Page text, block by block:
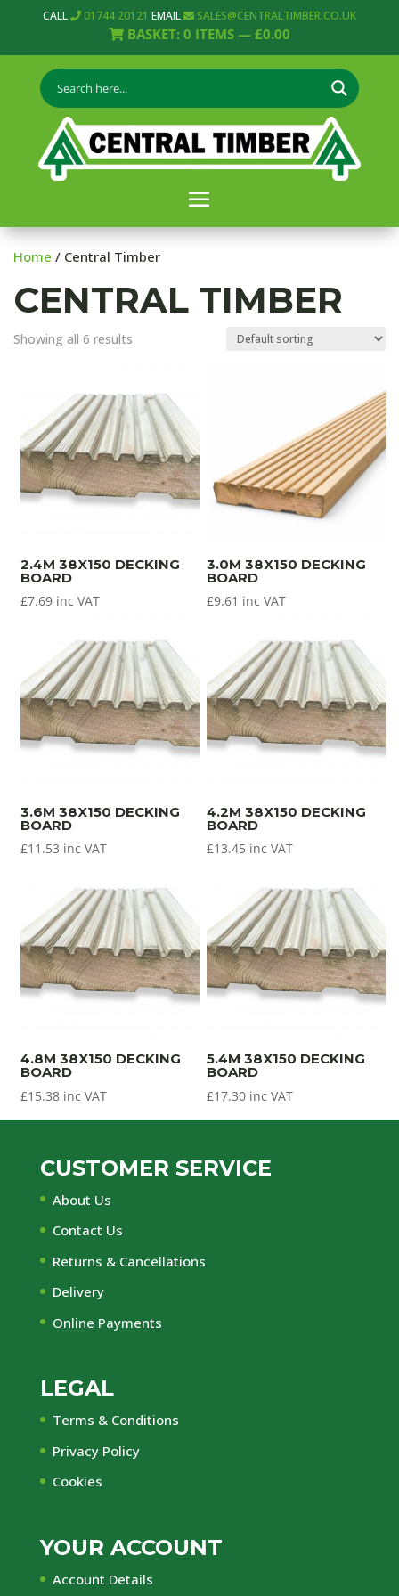
CALL 01744 20121 EMAIL SALES@CENTRALTIMBER.CO.UK
BASKET: 0 ITEMS — £0.00
Home / Central Timber
CENTRAL TIMBER
Showing all 6 results
2.4M 38X150 DECKING
BOARD
£7.69 inc VAT
3.0M 38X150 DECKING
BOARD
£9.61 inc VAT
3.6M 38X150 DECKING
BOARD
£11.53 inc VAT
4.2M 38X150 DECKING
BOARD
£13.45 inc VAT
4.8M 38X150 DECKING
BOARD
£15.38 inc VAT
5.4M 38X150 DECKING
BOARD
£17.30 inc VAT
CUSTOMER SERVICE
About Us
Contact Us
Returns & Cancellations
Delivery
Online Payments
LEGAL
Terms & Conditions
Privacy Policy
Cookies
YOUR ACCOUNT
Account Details